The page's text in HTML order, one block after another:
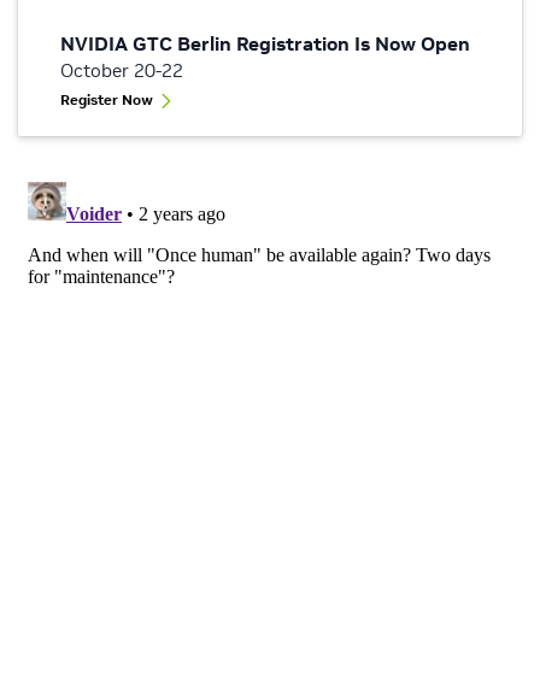
NVIDIA GTC Berlin Registration Is Now Open
October 20-22
Register Now